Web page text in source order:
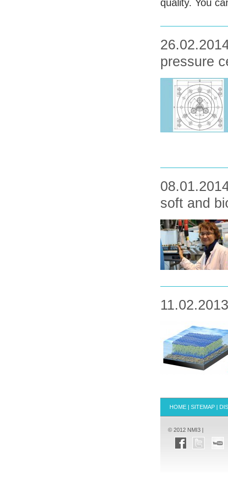
quality. You
pressure
soft and
HOME | SITEMAP |
© 2012 NMI3 |